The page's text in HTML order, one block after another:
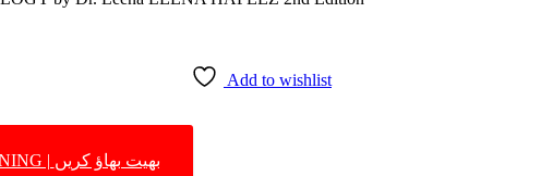
Add to wishlist
START BARGAINING | بھیت بھاؤ کریں